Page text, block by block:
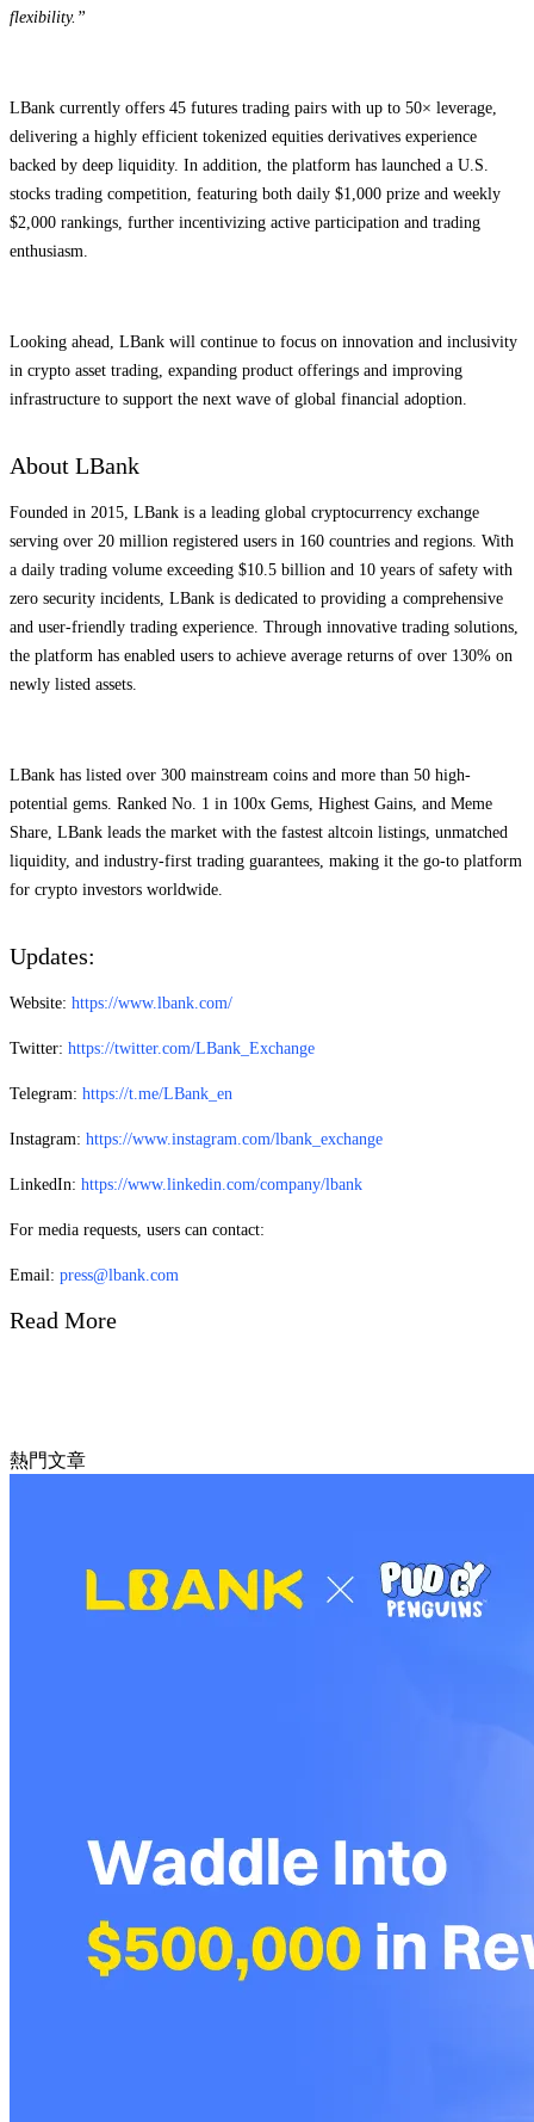
flexibility.”
LBank currently offers 45 futures trading pairs with up to 50× leverage,
delivering a highly efficient tokenized equities derivatives experience
backed by deep liquidity. In addition, the platform has launched a U.S.
stocks trading competition, featuring both daily $1,000 prize and weekly
$2,000 rankings, further incentivizing active participation and trading
enthusiasm.
Looking ahead, LBank will continue to focus on innovation and inclusivity
in crypto asset trading, expanding product offerings and improving
infrastructure to support the next wave of global financial adoption.
About LBank
Founded in 2015, LBank is a leading global cryptocurrency exchange
serving over 20 million registered users in 160 countries and regions. With
a daily trading volume exceeding $10.5 billion and 10 years of safety with
zero security incidents, LBank is dedicated to providing a comprehensive
and user-friendly trading experience. Through innovative trading solutions,
the platform has enabled users to achieve average returns of over 130% on
newly listed assets.
LBank has listed over 300 mainstream coins and more than 50 high-
potential gems. Ranked No. 1 in 100x Gems, Highest Gains, and Meme
Share, LBank leads the market with the fastest altcoin listings, unmatched
liquidity, and industry-first trading guarantees, making it the go-to platform
for crypto investors worldwide.
Updates:
Website: https://www.lbank.com/
Twitter: https://twitter.com/LBank_Exchange
Telegram: https://t.me/LBank_en
Instagram: https://www.instagram.com/lbank_exchange
LinkedIn: https://www.linkedin.com/company/lbank
For media requests, users can contact:
Email: press@lbank.com
Read More
熱門文章